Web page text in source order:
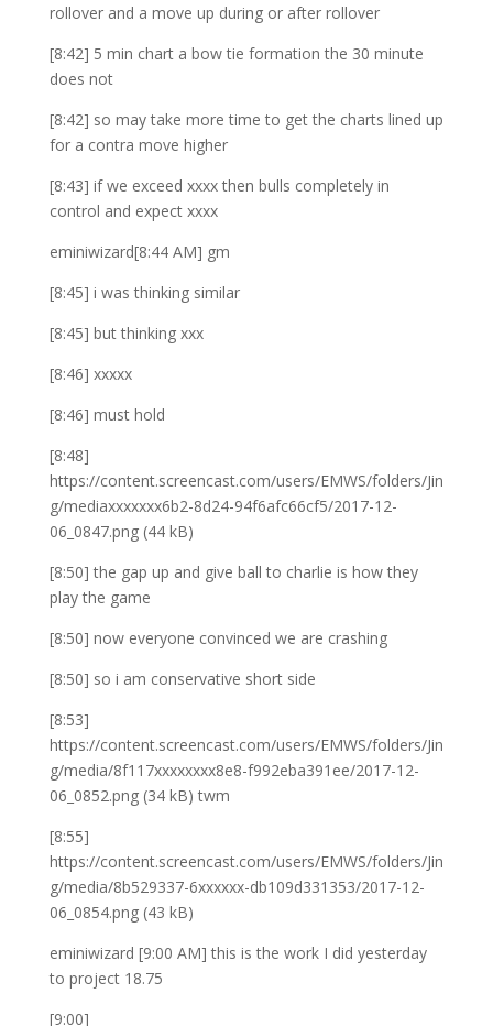
rollover and a move up during or after rollover
[8:42] 5 min chart a bow tie formation the 30 minute
does not
[8:42] so may take more time to get the charts lined up
for a contra move higher
[8:43] if we exceed xxxx then bulls completely in
control and expect xxxx
eminiwizard[8:44 AM] gm
[8:45] i was thinking similar
[8:45] but thinking xxx
[8:46] xxxxx
[8:46] must hold
[8:48]
https://content.screencast.com/users/EMWS/folders/Jin
g/mediaxxxxxxx6b2-8d24-94f6afc66cf5/2017-12-
06_0847.png (44 kB)
[8:50] the gap up and give ball to charlie is how they
play the game
[8:50] now everyone convinced we are crashing
[8:50] so i am conservative short side
[8:53]
https://content.screencast.com/users/EMWS/folders/Jin
g/media/8f117xxxxxxxx8e8-f992eba391ee/2017-12-
06_0852.png (34 kB) twm
[8:55]
https://content.screencast.com/users/EMWS/folders/Jin
g/media/8b529337-6xxxxxx-db109d331353/2017-12-
06_0854.png (43 kB)
eminiwizard [9:00 AM] this is the work I did yesterday
to project 18.75
[9:00]